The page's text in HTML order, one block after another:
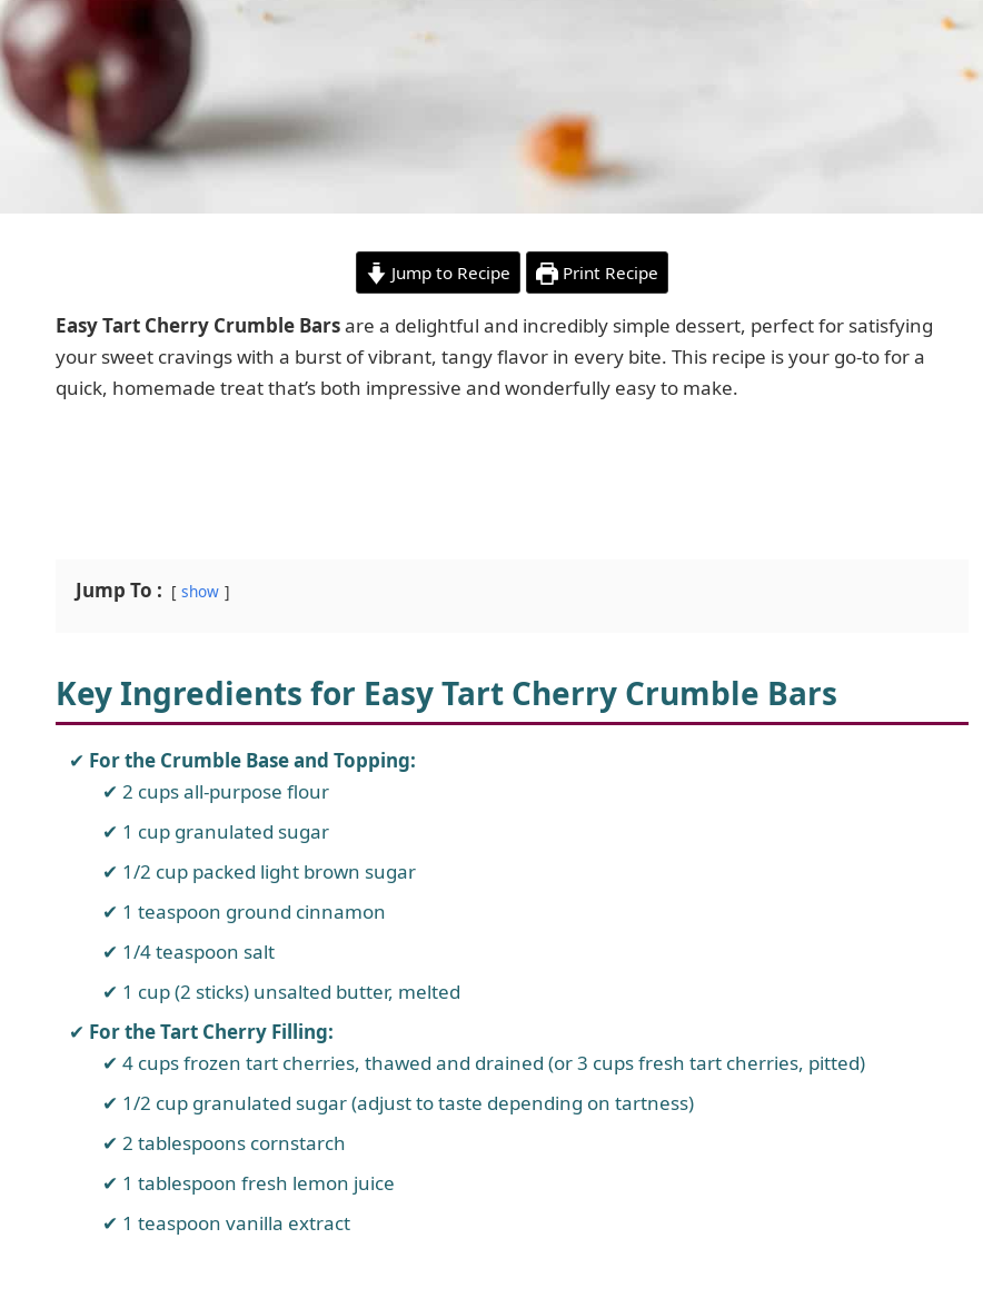
Jump to Recipe Print Recipe
Easy Tart Cherry Crumble Barsare a delightful and incredibly simple dessert, perfect for satisfying
your sweet cravings with a burst of vibrant, tangy flavor in every bite. This recipe is your go-to for a
quick, homemade treat that’s both impressive and wonderfully easy to make.
Jump To : show
Key Ingredients for Easy Tart Cherry Crumble Bars
For the Crumble Base and Topping:
2 cups all-purpose flour
1 cup granulated sugar
1/2 cup packed light brown sugar
1 teaspoon ground cinnamon
1/4 teaspoon salt
1 cup (2 sticks) unsalted butter, melted
For the Tart Cherry Filling:
4 cups frozen tart cherries, thawed and drained (or 3 cups fresh tart cherries, pitted)
1/2 cup granulated sugar (adjust to taste depending on tartness)
2 tablespoons cornstarch
1 tablespoon fresh lemon juice
1 teaspoon vanilla extract